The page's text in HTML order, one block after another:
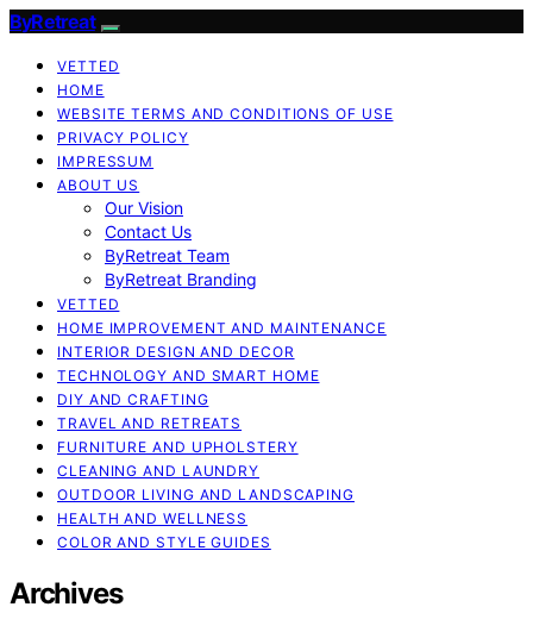
ByRetreat
VETTED
HOME
WEBSITE TERMS AND CONDITIONS OF USE
PRIVACY POLICY
IMPRESSUM
ABOUT US
Our Vision
Contact Us
ByRetreat Team
ByRetreat Branding
VETTED
HOME IMPROVEMENT AND MAINTENANCE
INTERIOR DESIGN AND DECOR
TECHNOLOGY AND SMART HOME
DIY AND CRAFTING
TRAVEL AND RETREATS
FURNITURE AND UPHOLSTERY
CLEANING AND LAUNDRY
OUTDOOR LIVING AND LANDSCAPING
HEALTH AND WELLNESS
COLOR AND STYLE GUIDES
Archives